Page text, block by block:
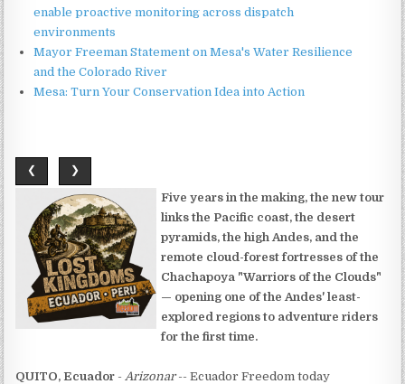
enable proactive monitoring across dispatch
environments
Mayor Freeman Statement on Mesa's Water Resilience
and the Colorado River
Mesa: Turn Your Conservation Idea into Action
❮ ❯
Five years in the making, the new tour
links the Pacific coast, the desert
pyramids, the high Andes, and the
remote cloud-forest fortresses of the
Chachapoya "Warriors of the Clouds"
— opening one of the Andes' least-
explored regions to adventure riders
for the first time.
QUITO, Ecuador - Arizonar-- Ecuador Freedom today